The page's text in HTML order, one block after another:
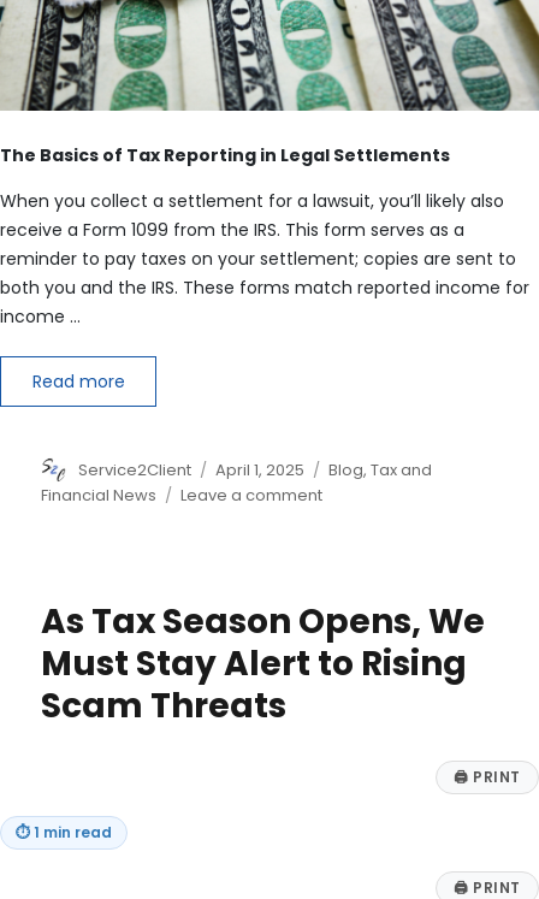
The Basics of Tax Reporting in Legal Settlements
When you collect a settlement for a lawsuit, you’ll likely also
receive a Form 1099 from the IRS. This form serves as a
reminder to pay taxes on your settlement; copies are sent to
both you and the IRS. These forms match reported income for
income …
Read more
Author
Service2Client
Posted
on
April 1, 2025 Categories
Blog,Tax and
Financial News
Leave a commenton
for
Lawsuit
Settlements
As Tax Season Opens, We
Must Stay Alert to Rising
Scam Threats
🖨 PRINT
⏱1 min read
🖨 PRINT